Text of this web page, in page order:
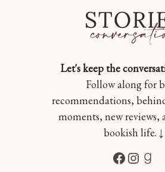
Let's keep the
Follow along for
recommendations,
moments, new reviews,
bookish life. ↓